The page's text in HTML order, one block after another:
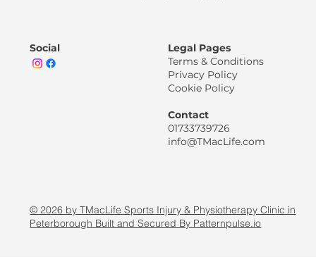
Legal Pages
Terms & Conditions
Privacy Policy
Cookie Policy
Contact
01733739726
info@TMacLife.com
Social
© 2026 by TMacLife Sports Injury & Physiotherapy Clinic in
Peterborough Built and Secured By Patternpulse.io